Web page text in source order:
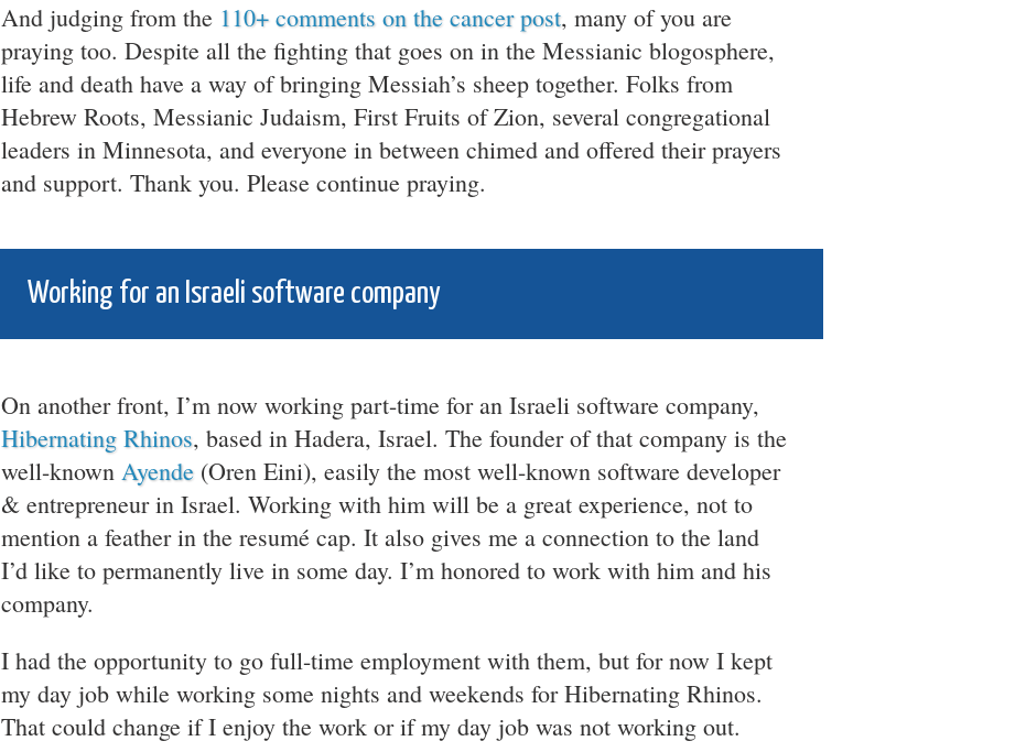
And judging from the 110+ comments on the cancer post, many of you are
praying too. Despite all the fighting that goes on in the Messianic blogosphere,
life and death have a way of bringing Messiah’s sheep together. Folks from
Hebrew Roots, Messianic Judaism, First Fruits of Zion, several congregational
leaders in Minnesota, and everyone in between chimed and offered their prayers
and support. Thank you. Please continue praying.
Working for an Israeli software company
On another front, I’m now working part-time for an Israeli software company,
Hibernating Rhinos, based in Hadera, Israel. The founder of that company is the
well-known Ayende (Oren Eini), easily the most well-known software developer
& entrepreneur in Israel. Working with him will be a great experience, not to
mention a feather in the resumé cap. It also gives me a connection to the land
I’d like to permanently live in some day. I’m honored to work with him and his
company.
I had the opportunity to go full-time employment with them, but for now I kept
my day job while working some nights and weekends for Hibernating Rhinos.
That could change if I enjoy the work or if my day job was not working out.